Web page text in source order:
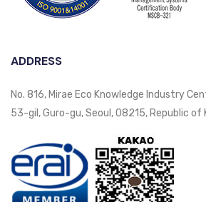
ADDRESS
No. 816, Mirae Eco Knowledge Industry
53-gil, Guro-gu, Seoul, 08215, Republic of